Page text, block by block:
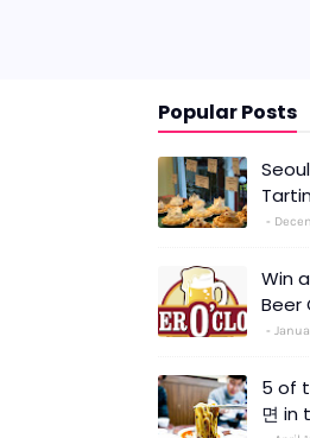
Popular Posts
Win
Beer
5 of
면 in